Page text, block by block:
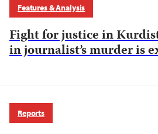
Features & Analysis
Fight for justice in
in journalist’s murder is
Reports